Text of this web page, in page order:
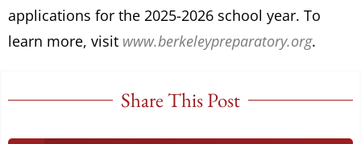
applications for the 2025-2026 school year. To
learn more, visit www.berkeleypreparatory.org.
Share This Post